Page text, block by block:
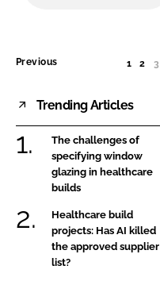
Previous 1 2 3
Trending Articles
The challenges of
specifying window
glazing in healthcare
builds
Healthcare build
projects: Has AI killed
the approved supplier
list?